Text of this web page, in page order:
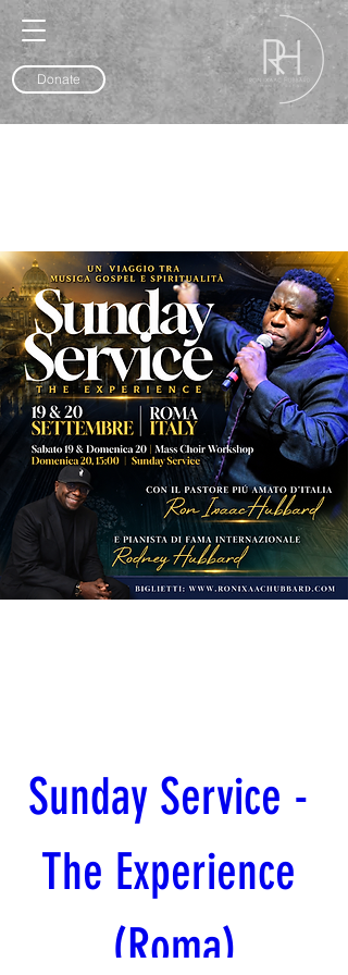
Donate
Sunday Service -
The Experience
(Roma)